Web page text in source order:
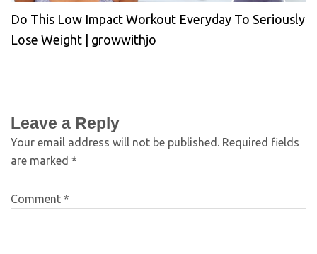
Do This Low Impact Workout Everyday To Seriously
Lose Weight | growwithjo
Leave a Reply
Your email address will not be published. Required fields
are marked *
Comment *